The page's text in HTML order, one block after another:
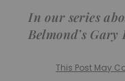
In our series
Belmond’s
This Post May